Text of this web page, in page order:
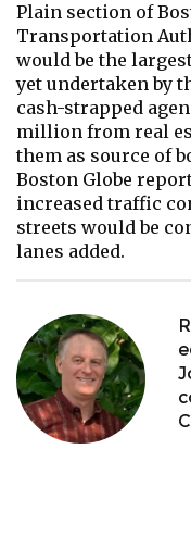
Plain section of
Transportation
would be the
yet undertaken by
cash-strapped
million from real
them as source of
Boston Globe
increased traffic
streets would be
lanes added.